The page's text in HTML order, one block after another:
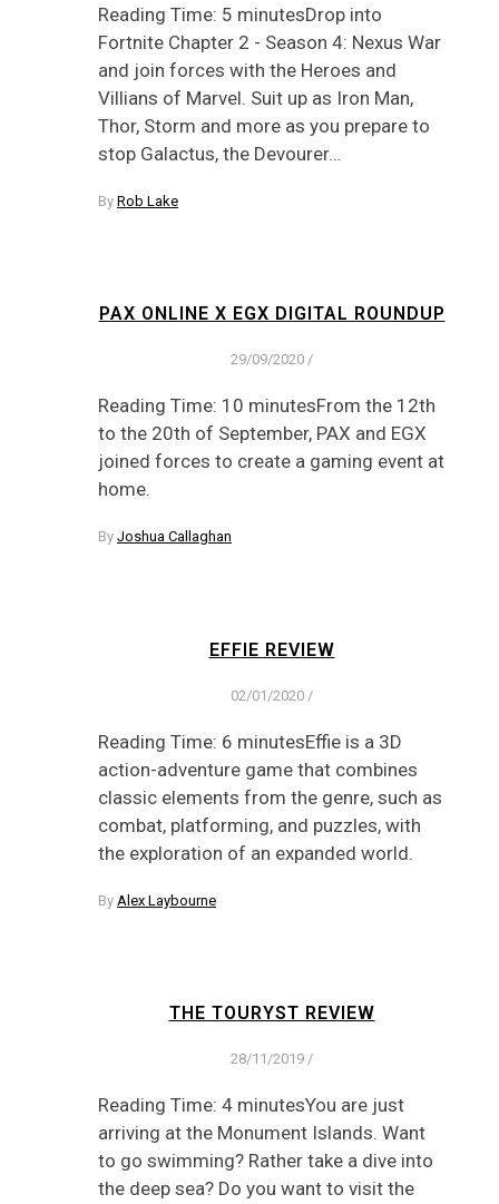
Reading Time: 5 minutesDrop into
Fortnite Chapter 2 - Season 4: Nexus War
and join forces with the Heroes and
Villians of Marvel. Suit up as Iron Man,
Thor, Storm and more as you prepare to
stop Galactus, the Devourer…
By Rob Lake
PAX ONLINE X EGX DIGITAL ROUNDUP
29/09/2020 /
Reading Time: 10 minutesFrom the 12th
to the 20th of September, PAX and EGX
joined forces to create a gaming event at
home.
By Joshua Callaghan
EFFIE REVIEW
02/01/2020 /
Reading Time: 6 minutesEffie is a 3D
action-adventure game that combines
classic elements from the genre, such as
combat, platforming, and puzzles, with
the exploration of an expanded world.
By Alex Laybourne
THE TOURYST REVIEW
28/11/2019 /
Reading Time: 4 minutesYou are just
arriving at the Monument Islands. Want
to go swimming? Rather take a dive into
the deep sea? Do you want to visit the